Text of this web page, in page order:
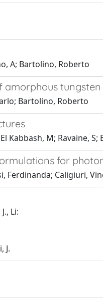
A; Bartolino, Roberto
amorphous
Bartolino, Roberto
Kabbash, M; Ravaine,
for
Ferdinanda; Caligiuri,
Li:
J.